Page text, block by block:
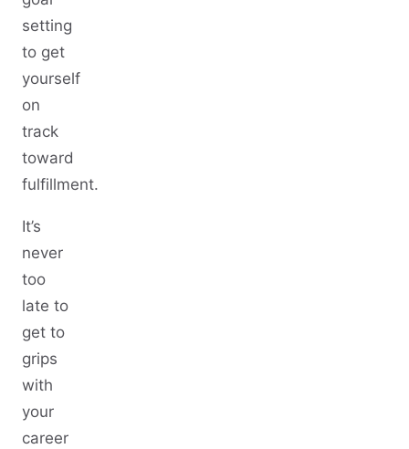
setting
to get
yourself
on
track
toward
fulfillment.
It’s
never
too
late to
get to
grips
with
your
career